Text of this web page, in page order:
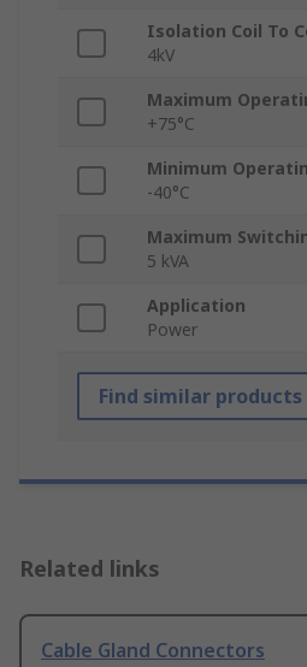
Isolation Coil To
4kV
Maximum
+75°C
Minimum
-40°C
Maximum
5 kVA
Application
Power
Find similar products
Related links
Cable Gland Connectors